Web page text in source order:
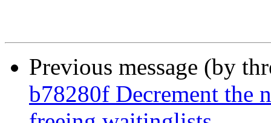
Previous message (by
b78280f Decrement the